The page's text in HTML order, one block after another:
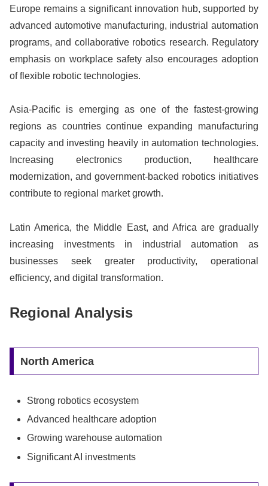
Europe remains a significant innovation hub, supported by
advanced automotive manufacturing, industrial automation
programs, and collaborative robotics research. Regulatory
emphasis on workplace safety also encourages adoption
of flexible robotic technologies.
Asia-Pacific is emerging as one of the fastest-growing
regions as countries continue expanding manufacturing
capacity and investing heavily in automation technologies.
Increasing electronics production, healthcare
modernization, and government-backed robotics initiatives
contribute to regional market growth.
Latin America, the Middle East, and Africa are gradually
increasing investments in industrial automation as
businesses seek greater productivity, operational
efficiency, and digital transformation.
Regional Analysis
North America
Strong robotics ecosystem
Advanced healthcare adoption
Growing warehouse automation
Significant AI investments